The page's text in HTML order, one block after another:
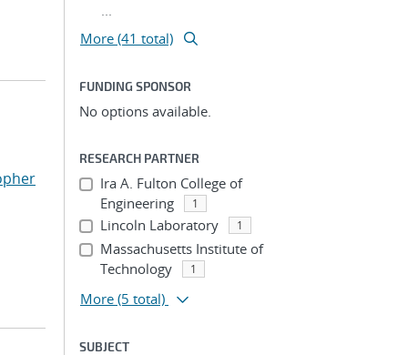
...
More (41 total)
FUNDING SPONSOR
No options available.
RESEARCH PARTNER
Ira A. Fulton College of
Engineering
1
Lincoln Laboratory 1
Massachusetts Institute of
Technology
1
More (5 total)
SUBJECT